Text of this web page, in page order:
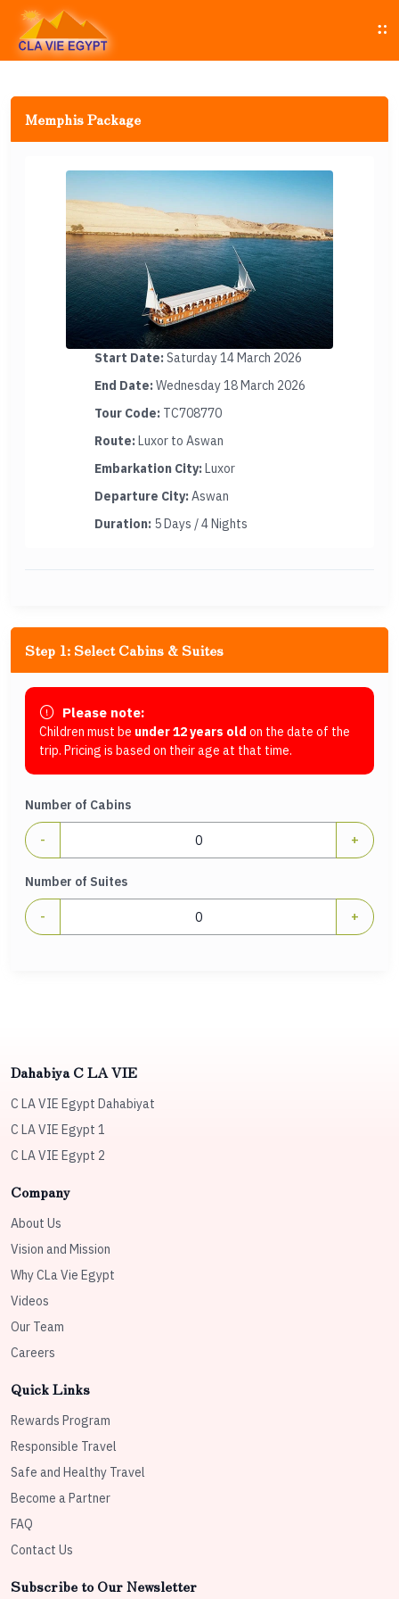
Memphis Package
Start Date:Saturday 14 March 2026
End Date:Wednesday 18 March 2026
Tour Code:TC708770
Route:Luxor to Aswan
Embarkation City:Luxor
Departure City:Aswan
Duration:5 Days / 4 Nights
Step 1: Select Cabins & Suites
Please note:
Children must be under 12 years old on the date of the
trip. Pricing is based on their age at that time.
Number of Cabins
- +
Number of Suites
- +
Dahabiya C LA VIE
C LA VIE Egypt Dahabiyat
C LA VIE Egypt 1
C LA VIE Egypt 2
Company
About Us
Vision and Mission
Why CLa Vie Egypt
Videos
Our Team
Careers
Quick Links
Rewards Program
Responsible Travel
Safe and Healthy Travel
Become a Partner
FAQ
Contact Us
Subscribe to Our Newsletter